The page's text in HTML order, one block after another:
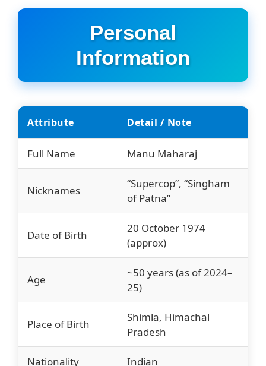
Personal
Information
Attribute Detail / Note
Full Name Manu Maharaj
Nicknames
“Supercop”, “Singham
of Patna”
Date of Birth
20 October 1974
(approx)
Age
~50 years (as of 2024–
25)
Place of Birth
Shimla, Himachal
Pradesh
Nationality Indian